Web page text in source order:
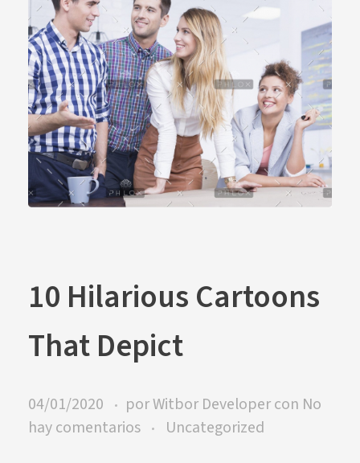
10 Hilarious Cartoons
That Depict
04/01/2020 porWitbor Developercon No
hay comentarios
Uncategorized